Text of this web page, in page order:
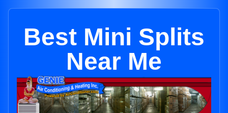
Best Mini Splits
Near Me